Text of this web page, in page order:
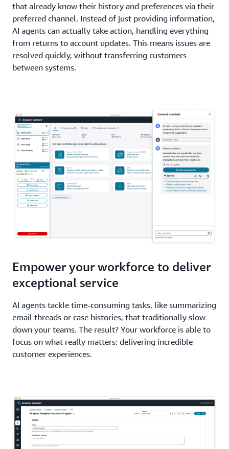
that already know their history and preferences via their
preferred channel. Instead of just providing information,
AI agents can actually take action, handling everything
from returns to account updates. This means issues are
resolved quickly, without transferring customers
between systems.
Empower your workforce to deliver
exceptional service
AI agents tackle time-consuming tasks, like summarizing
email threads or case histories, that traditionally slow
down your teams. The result? Your workforce is able to
focus on what really matters: delivering incredible
customer experiences.